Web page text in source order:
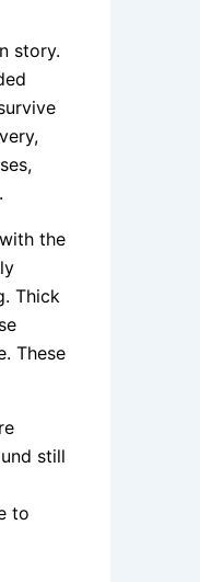
story.
the
Thick
These
still
to